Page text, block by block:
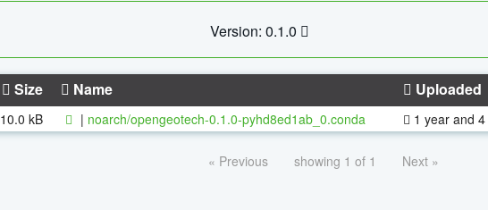
Version: 0.1.0
Size Name Uploaded
10.0 kB | noarch/opengeotech-0.1.0-pyhd8ed1ab_0.conda 1 year and
« Previous showing 1 of 1 Next »